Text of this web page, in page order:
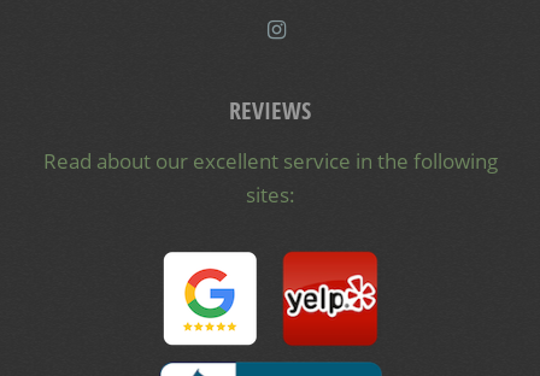
REVIEWS
Read about our excellent service in the following
sites: